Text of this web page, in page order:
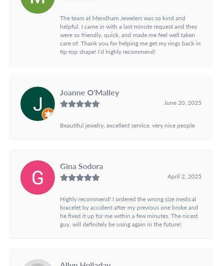
The team at Mendham Jewelers was so kind and
helpful. I came in with a last minute request and they
were so friendly, quick, and made me feel well taken
care of. Thank you for helping me get my rings back in
tip-top shape! I’d highly recommend!
Joanne O'Malley
June 20, 2025
Beautiful jewelry, excellent service, very nice people
Gina Sodora
April 2, 2025
Highly recommend! I ordered the wrong size medical
bracelet by accident after my previous one broke and
he fixed it up for me within a few minutes. The nicest
guy, will definitely be using again in the future!